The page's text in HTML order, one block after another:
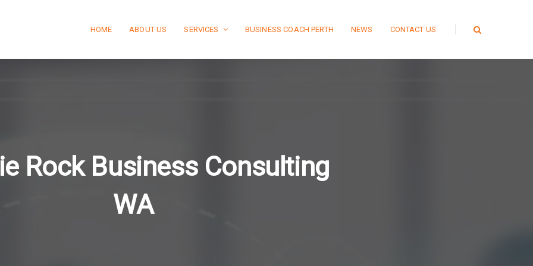
HOME ABOUT US SERVICES BUSINESS COACH PERTH NEWS CONTACT US
Rock Business Consulting
WA